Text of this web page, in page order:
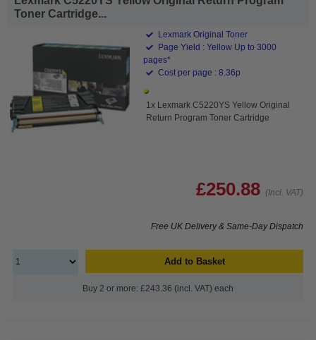
Toner Cartridge...
Lexmark Original Toner
Page Yield : Yellow Up to 3000
pages*
Cost per page : 8.36p
1x Lexmark C5220YS Yellow Original
Return Program Toner Cartridge
£250.88 (Incl. VAT)
Free UK Delivery & Same-Day Dispatch
Add to Basket
Buy 2 or more: £243.36 (incl. VAT) each